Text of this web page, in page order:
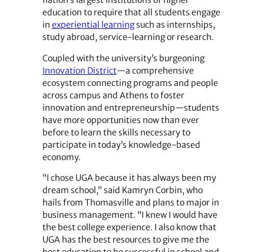
education to require that all students engage
in experiential learningsuch as internships,
study abroad, service-learning or research.
Coupled with the university’s burgeoning
Innovation District—a comprehensive
ecosystem connecting programs and people
across campus and Athens to foster
innovation and entrepreneurship—students
have more opportunities now than ever
before to learn the skills necessary to
participate in today’s knowledge-based
economy.
“I chose UGA because it has always been my
dream school,” said Kamryn Corbin, who
hails from Thomasville and plans to major in
business management. “I knew I would have
the best college experience. I also know that
UGA has the best resources to give me the